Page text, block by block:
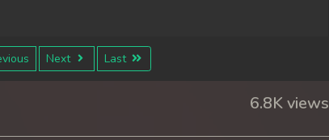
Next Last
6.8K views